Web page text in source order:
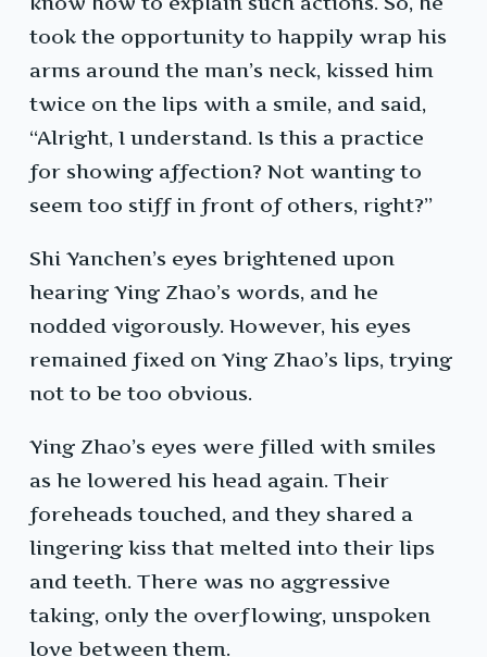
took the opportunity to happily wrap his
arms around the man’s neck, kissed him
twice on the lips with a smile, and said,
“Alright, I understand. Is this a practice
for showing affection? Not wanting to
seem too stiff in front of others, right?”
Shi Yanchen’s eyes brightened upon
hearing Ying Zhao’s words, and he
nodded vigorously. However, his eyes
remained fixed on Ying Zhao’s lips, trying
not to be too obvious.
Ying Zhao’s eyes were filled with smiles
as he lowered his head again. Their
foreheads touched, and they shared a
lingering kiss that melted into their lips
and teeth. There was no aggressive
taking, only the overflowing, unspoken
love between them.